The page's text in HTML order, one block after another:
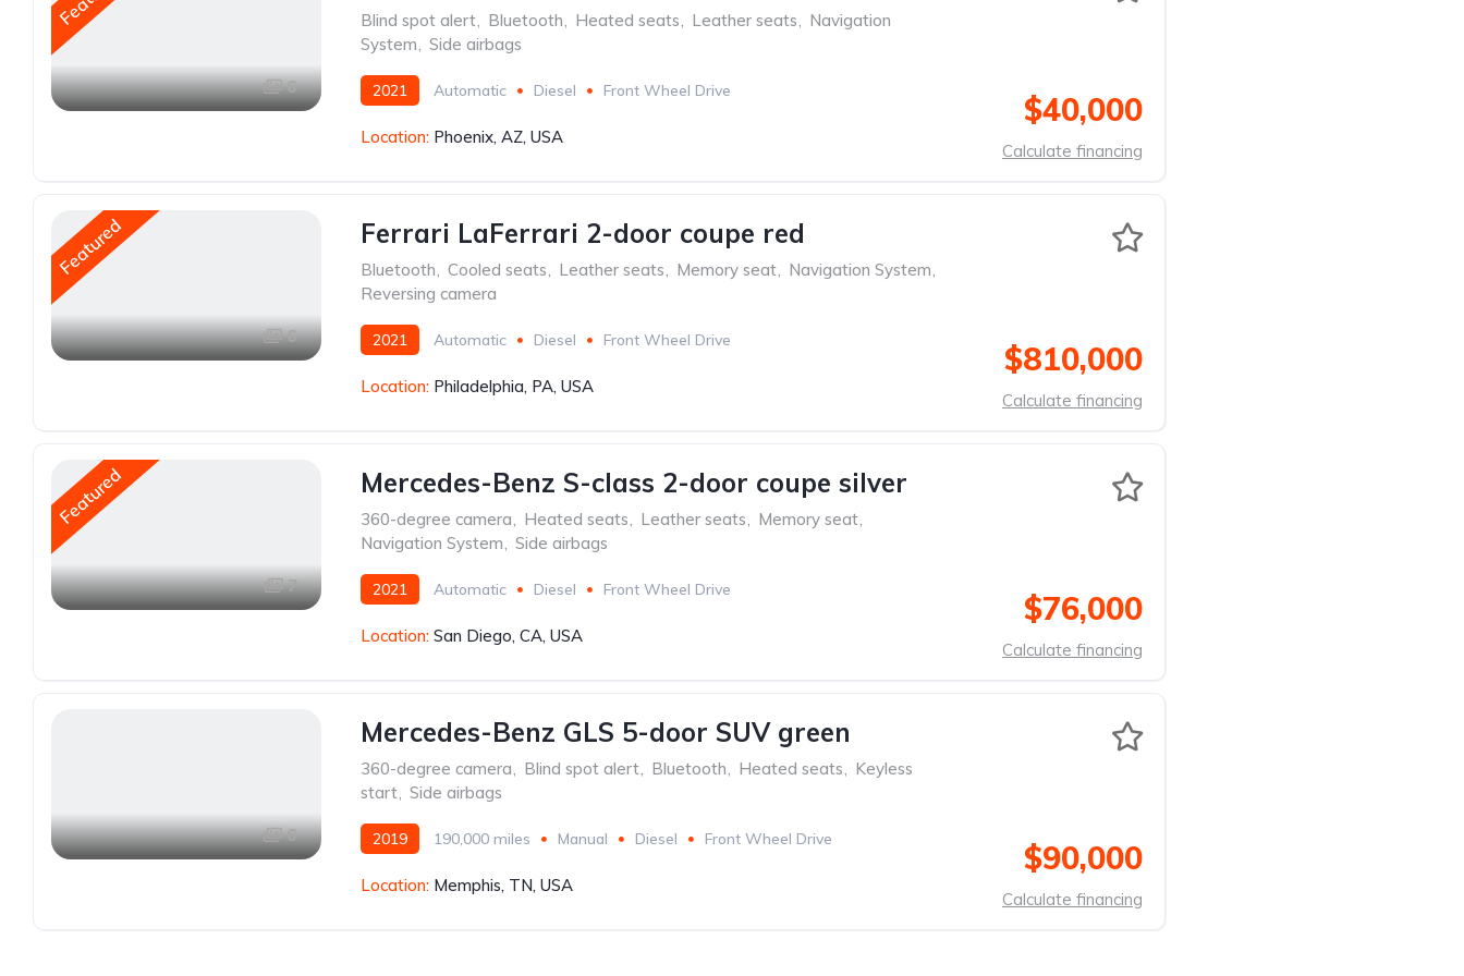
6
Blind spot alert, Bluetooth, Heated seats, Leather seats, Navigation
System, Side airbags
2021 Automatic Diesel Front Wheel Drive
Location: Phoenix, AZ, USA
$40,000
Calculate financing
Featured
6
Ferrari LaFerrari 2-door coupe red
Bluetooth, Cooled seats, Leather seats, Memory seat, Navigation System,
Reversing camera
2021 Automatic Diesel Front Wheel Drive
Location: Philadelphia, PA, USA
$810,000
Calculate financing
Featured
7
Mercedes-Benz S-class 2-door coupe silver
360-degree camera, Heated seats, Leather seats, Memory seat,
Navigation System, Side airbags
2021 Automatic Diesel Front Wheel Drive
Location: San Diego, CA, USA
$76,000
Calculate financing
6
Mercedes-Benz GLS 5-door SUV green
360-degree camera, Blind spot alert, Bluetooth, Heated seats, Keyless
start, Side airbags
2019 190,000 miles Manual Diesel Front Wheel Drive
Location: Memphis, TN, USA
$90,000
Calculate financing